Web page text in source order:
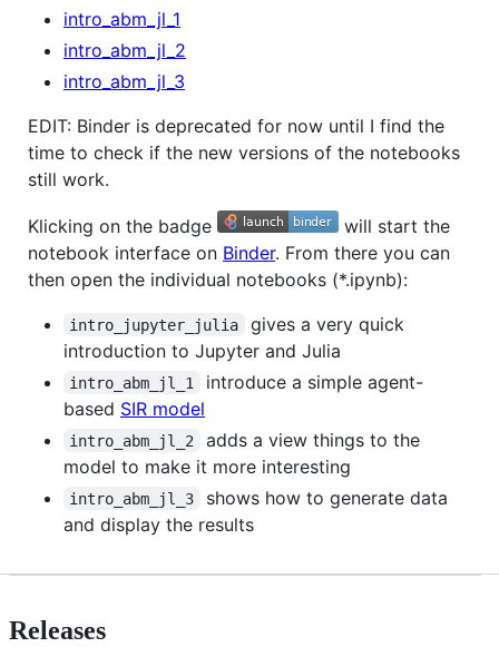
intro_abm_jl_1
intro_abm_jl_2
intro_abm_jl_3
EDIT: Binder is deprecated for now until I find the
time to check if the new versions of the notebooks
still work.
Klicking on the badge
will start the
notebook interface on Binder. From there you can
then open the individual notebooks (*.ipynb):
intro_jupyter_julia
gives a very quick
introduction to Jupyter and Julia
intro_abm_jl_1
introduce a simple agent-
based SIR model
intro_abm_jl_2
adds a view things to the
model to make it more interesting
intro_abm_jl_3
shows how to generate data
and display the results
Releases